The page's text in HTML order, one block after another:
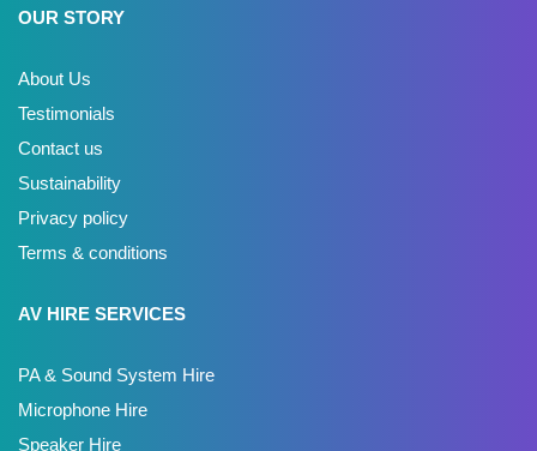
OUR STORY
About Us
Testimonials
Contact us
Sustainability
Privacy policy
Terms & conditions
AV HIRE SERVICES
PA & Sound System Hire
Microphone Hire
Speaker Hire